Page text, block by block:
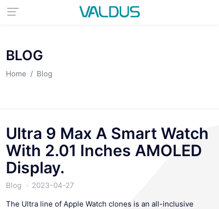
BLOG
Home Blog
Ultra 9 Max A Smart Watch
With 2.01 Inches AMOLED
Display.
Blog
2023-04-27
The Ultra line of Apple Watch clones is an all-inclusive